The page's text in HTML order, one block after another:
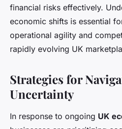
financial risks effectively.
economic shifts is essential
operational agility and
rapidly evolving UK
Strategies for
Uncertainty
In response to ongoing UK